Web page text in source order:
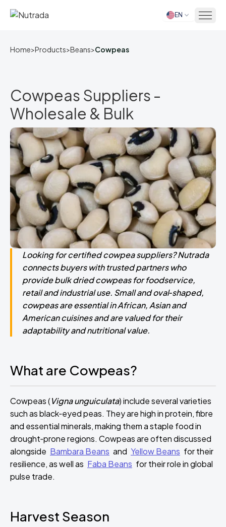
Home EN
Home>Products>Beans>Cowpeas
Cowpeas Suppliers -
Wholesale & Bulk
Looking for certified cowpea suppliers? Nutrada
connects buyers with trusted partners who
provide bulk dried cowpeas for foodservice,
retail and industrial use. Small and oval‑shaped,
cowpeas are essential in African, Asian and
American cuisines and are valued for their
adaptability and nutritional value.
What are Cowpeas?
Cowpeas (Vigna unguiculata) include several varieties
such as black‑eyed peas. They are high in protein, fibre
and essential minerals, making them a staple food in
drought‑prone regions. Cowpeas are often discussed
alongside Bambara Beans and Yellow Beans for their
resilience, as well as Faba Beans for their role in global
pulse trade.
Harvest Season